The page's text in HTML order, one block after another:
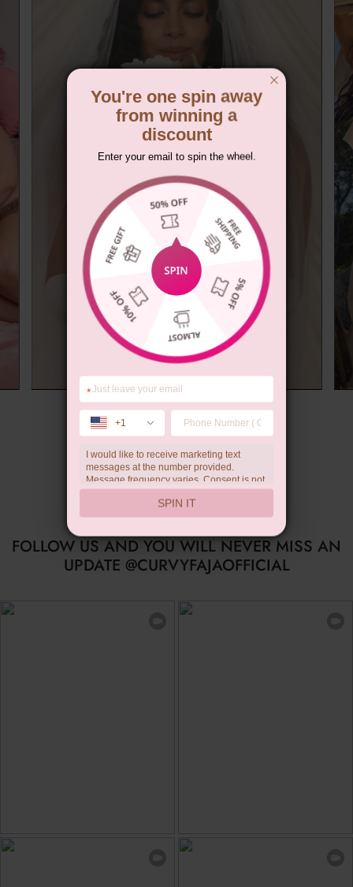
Summer Gift
FOLLOW US AND YOU WILL NEVER MISS AN
UPDATE @CURVYFAJAOFFICIAL
You're one spin away
from winning a
discount
Enter your email to spin the wheel.
*
+1
I would like to receive marketing text
messages at the number provided.
Message frequency varies. Consent is not
a condition of purchase. Reply HELP for
help, STOP to unsubscribe. Message and
data rates may apply.Check ourprivacy
SPIN IT